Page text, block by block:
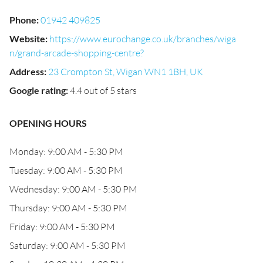
Phone:01942 409825
Website: https://www.eurochange.co.uk/branches/wiga
n/grand-arcade-shopping-centre?
Address: 23 Crompton St, Wigan WN1 1BH, UK
Google rating:4.4 out of 5 stars
OPENING HOURS
Monday: 9:00 AM - 5:30 PM
Tuesday: 9:00 AM - 5:30 PM
Wednesday: 9:00 AM - 5:30 PM
Thursday: 9:00 AM - 5:30 PM
Friday: 9:00 AM - 5:30 PM
Saturday: 9:00 AM - 5:30 PM